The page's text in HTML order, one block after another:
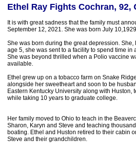
Ethel Ray Fights Cochran, 92,
It is with great sadness that the family must
September 12, 2021. She was born July
She was born during the great depression.
age 5, she was sent to a facility to spend time
She was beyond thrilled when a Polio vaccine
available.
Ethel grew up on a tobacco farm on Snake
alongside her sweetheart and soon to be
Eastern Kentucky University along with
while taking 10 years to graduate college.
Her family moved to Ohio to teach in the
Sharon, Karyn and Steve and teaching
boating. Ethel and Huston retired to their cabin
Steve and their grandchildren.